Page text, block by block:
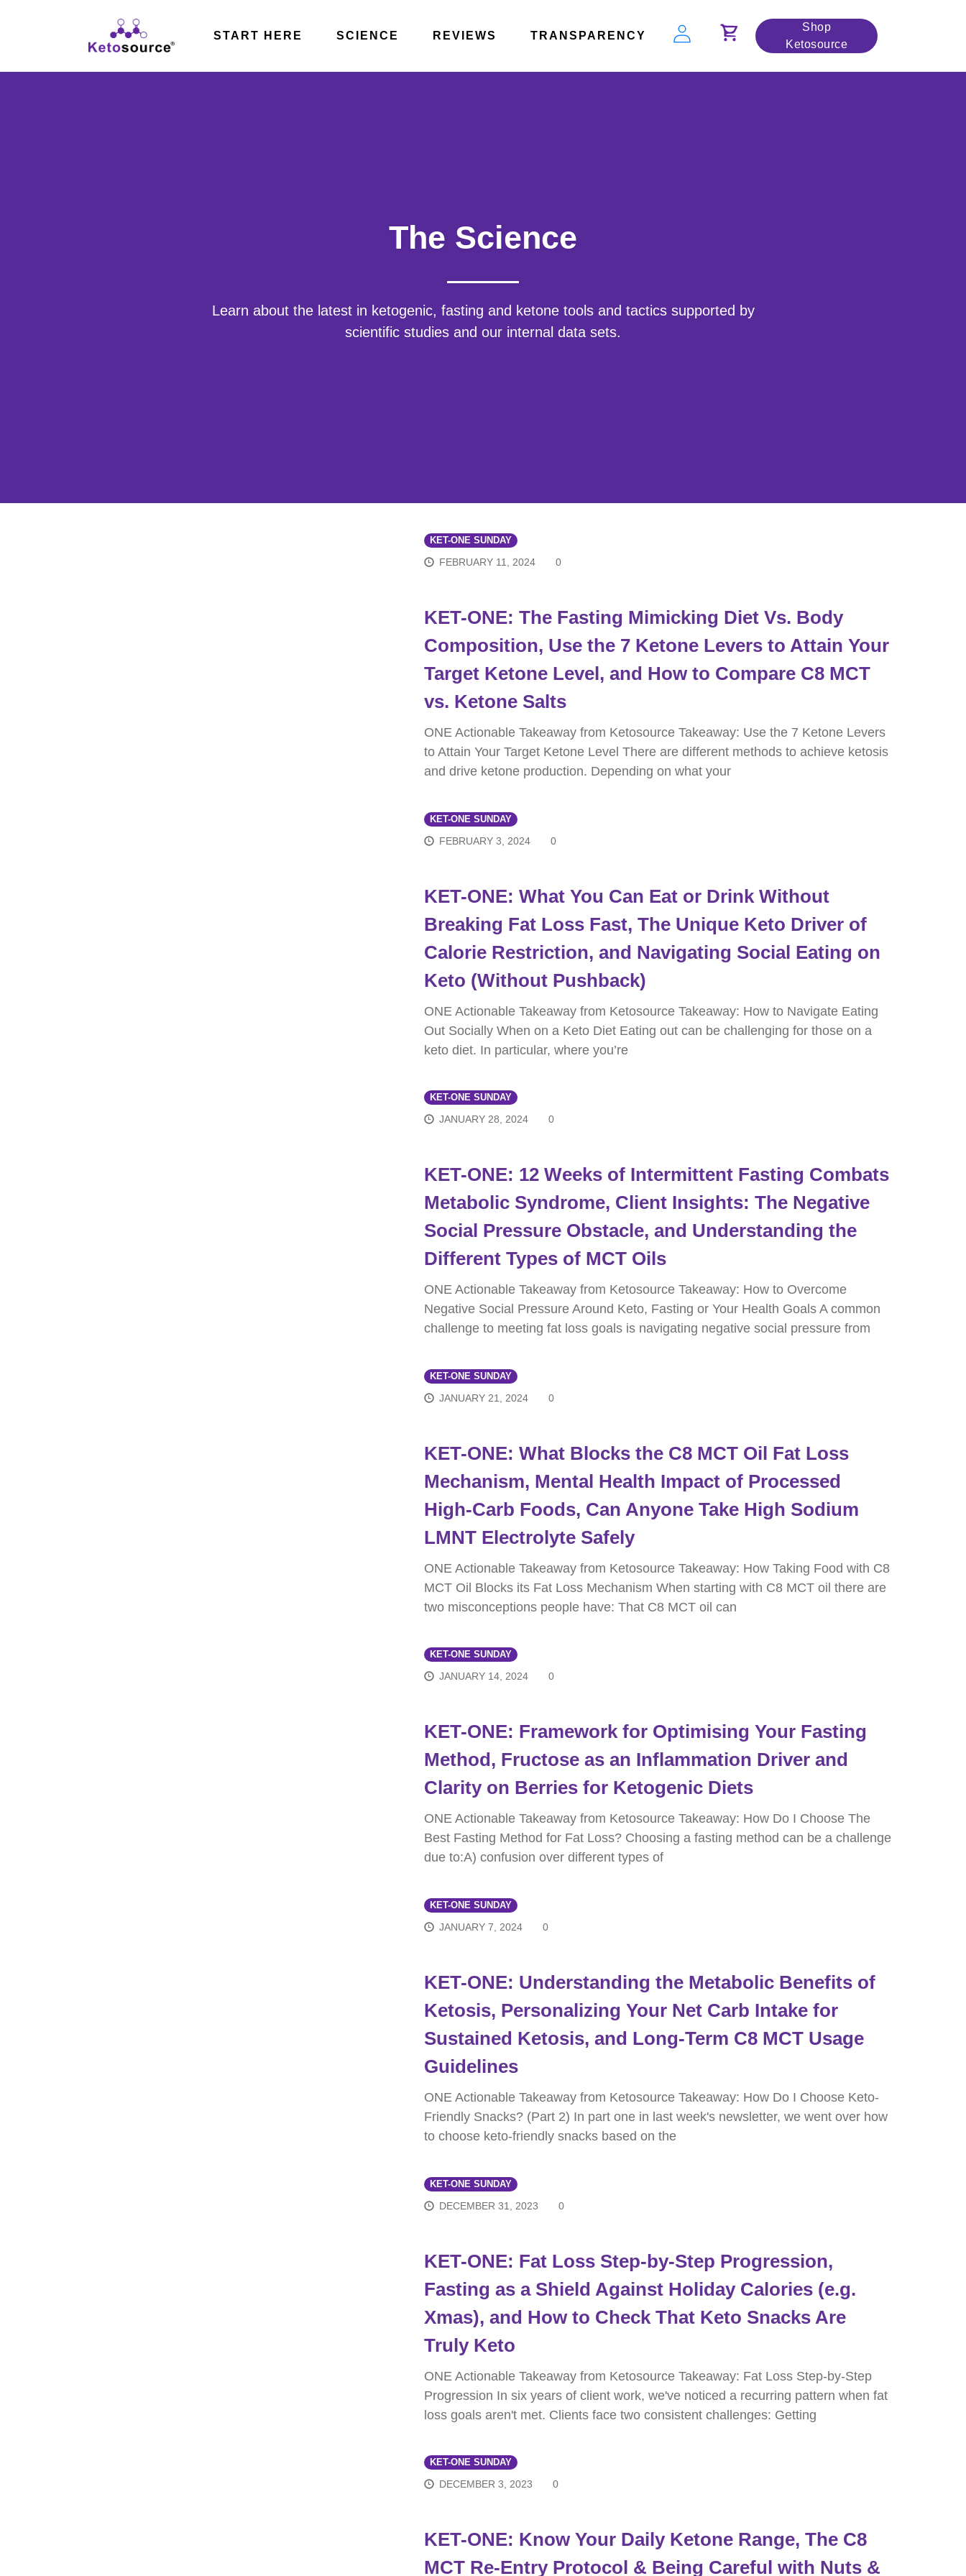
START HERE SCIENCE REVIEWS TRANSPARENCY
Shop
Ketosource
The Science
Learn about the latest in ketogenic, fasting and ketone tools and tactics supported by
scientific studies and our internal data sets.
KET-ONE SUNDAY
FEBRUARY 11, 2024 0
KET-ONE: The Fasting Mimicking Diet Vs. Body
Composition, Use the 7 Ketone Levers to Attain Your
Target Ketone Level, and How to Compare C8 MCT
vs. Ketone Salts
ONE Actionable Takeaway from Ketosource Takeaway: Use the 7 Ketone Levers
to Attain Your Target Ketone Level There are different methods to achieve ketosis
and drive ketone production. Depending on what your
KET-ONE SUNDAY
FEBRUARY 3, 2024 0
KET-ONE: What You Can Eat or Drink Without
Breaking Fat Loss Fast, The Unique Keto Driver of
Calorie Restriction, and Navigating Social Eating on
Keto (Without Pushback)
ONE Actionable Takeaway from Ketosource Takeaway: How to Navigate Eating
Out Socially When on a Keto Diet Eating out can be challenging for those on a
keto diet. In particular, where you’re
KET-ONE SUNDAY
JANUARY 28, 2024 0
KET-ONE: 12 Weeks of Intermittent Fasting Combats
Metabolic Syndrome, Client Insights: The Negative
Social Pressure Obstacle, and Understanding the
Different Types of MCT Oils
ONE Actionable Takeaway from Ketosource Takeaway: How to Overcome
Negative Social Pressure Around Keto, Fasting or Your Health Goals A common
challenge to meeting fat loss goals is navigating negative social pressure from
KET-ONE SUNDAY
JANUARY 21, 2024 0
KET-ONE: What Blocks the C8 MCT Oil Fat Loss
Mechanism, Mental Health Impact of Processed
High-Carb Foods, Can Anyone Take High Sodium
LMNT Electrolyte Safely
ONE Actionable Takeaway from Ketosource Takeaway: How Taking Food with C8
MCT Oil Blocks its Fat Loss Mechanism When starting with C8 MCT oil there are
two misconceptions people have: That C8 MCT oil can
KET-ONE SUNDAY
JANUARY 14, 2024 0
KET-ONE: Framework for Optimising Your Fasting
Method, Fructose as an Inflammation Driver and
Clarity on Berries for Ketogenic Diets
ONE Actionable Takeaway from Ketosource Takeaway: How Do I Choose The
Best Fasting Method for Fat Loss? Choosing a fasting method can be a challenge
due to:A) confusion over different types of
KET-ONE SUNDAY
JANUARY 7, 2024 0
KET-ONE: Understanding the Metabolic Benefits of
Ketosis, Personalizing Your Net Carb Intake for
Sustained Ketosis, and Long-Term C8 MCT Usage
Guidelines
ONE Actionable Takeaway from Ketosource Takeaway: How Do I Choose Keto-
Friendly Snacks? (Part 2) In part one in last week's newsletter, we went over how
to choose keto-friendly snacks based on the
KET-ONE SUNDAY
DECEMBER 31, 2023 0
KET-ONE: Fat Loss Step-by-Step Progression,
Fasting as a Shield Against Holiday Calories (e.g.
Xmas), and How to Check That Keto Snacks Are
Truly Keto
ONE Actionable Takeaway from Ketosource Takeaway: Fat Loss Step-by-Step
Progression In six years of client work, we've noticed a recurring pattern when fat
loss goals aren't met. Clients face two consistent challenges: Getting
KET-ONE SUNDAY
DECEMBER 3, 2023 0
KET-ONE: Know Your Daily Ketone Range, The C8
MCT Re-Entry Protocol & Being Careful with Nuts &